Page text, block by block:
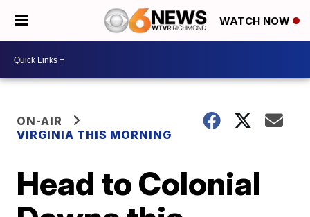
WATCH NOW
ON-AIR
VIRGINIA THIS MORNING
Head to Colonial